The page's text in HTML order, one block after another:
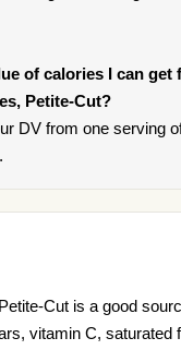
of calories I can get
Petite-Cut?
DV from one serving
Cut is a good
vitamin C, saturated